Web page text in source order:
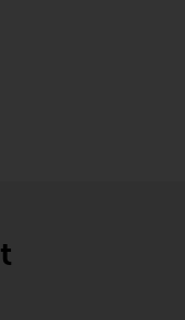
relied
website
not
be
tax,